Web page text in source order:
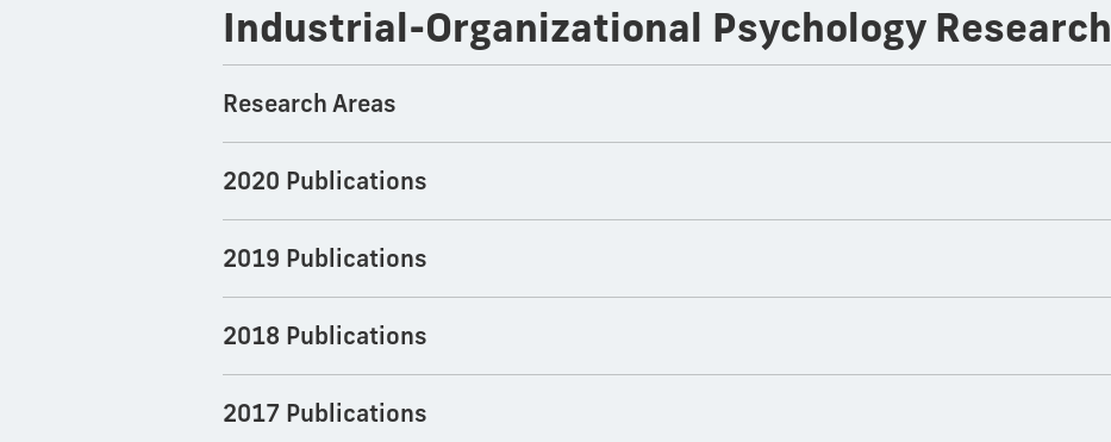
Industrial-Organizational Psychology Research
Research Areas
2020 Publications
2019 Publications
2018 Publications
2017 Publications